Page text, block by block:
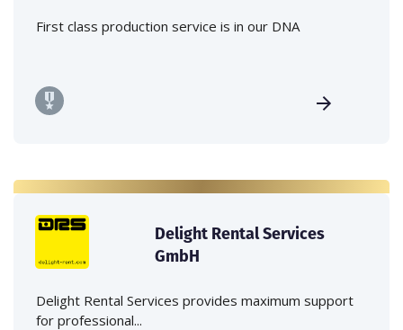
First class production service is in our DNA
Delight Rental Services
GmbH
Delight Rental Services provides maximum support
for professional...